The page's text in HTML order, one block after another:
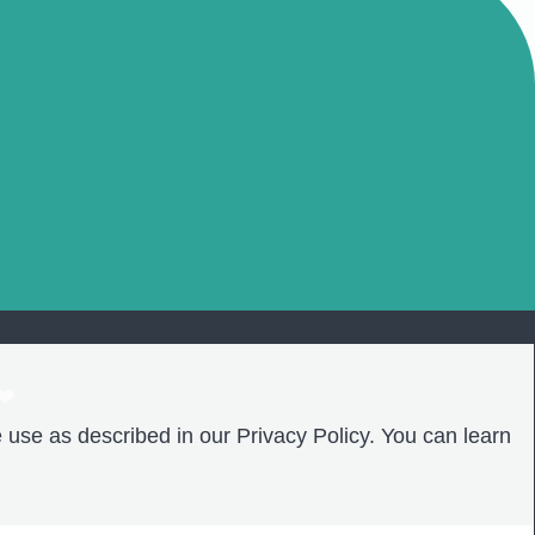
as described in our Privacy Policy. You can learn